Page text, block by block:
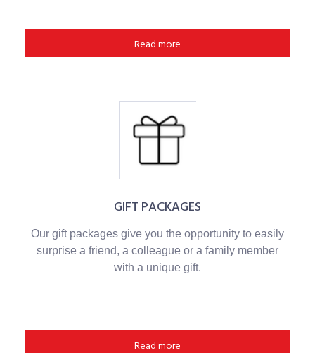
Read more
GIFT PACKAGES
Our gift packages give you the opportunity to easily
surprise a friend, a colleague or a family member
with a unique gift.
Read more